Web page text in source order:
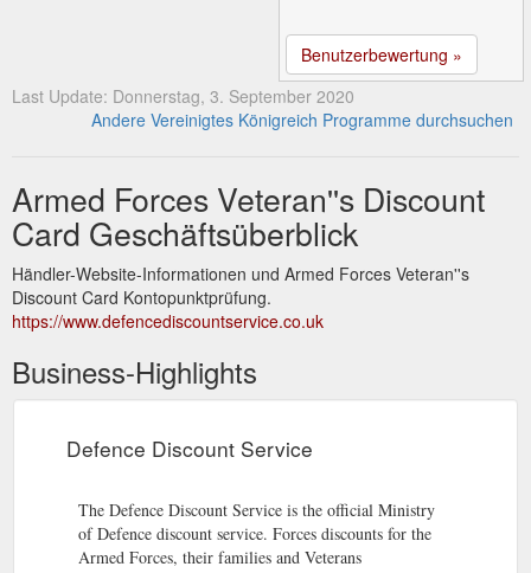
Benutzerbewertung »
Last Update: Donnerstag, 3. September 2020
Andere Vereinigtes Königreich Programme durchsuchen
Armed Forces Veteran''s Discount
Card Geschäftsüberblick
Händler-Website-Informationen und Armed Forces Veteran''s
Discount Card Kontopunktprüfung.
https://www.defencediscountservice.co.uk
Business-Highlights
Defence Discount Service
The Defence Discount Service is the official Ministry
of Defence discount service. Forces discounts for the
Armed Forces, their families and Veterans